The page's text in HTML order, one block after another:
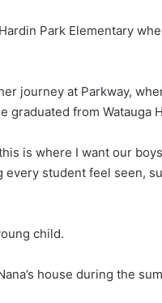
Park Elementary
journey at Parkway,
graduated from Watauga
is where I want our
every student feel seen,
child.
house during the